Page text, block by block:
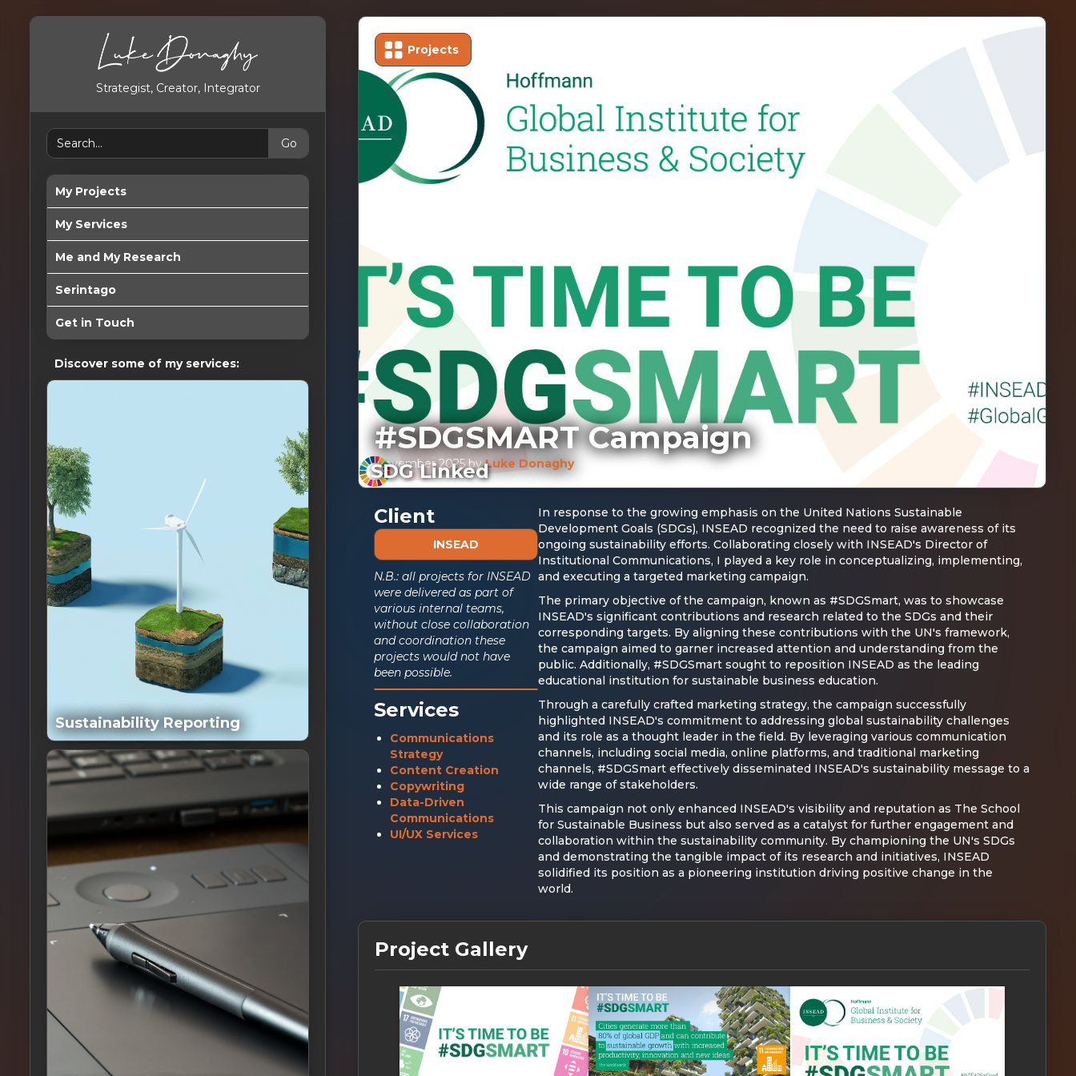
Strategist, Creator, Integrator
My Projects
My Services
Me and My Research
Serintago
Get in Touch
Discover some of my services:
Sustainability Reporting
Projects
SDG Linked
#SDGSMART Campaign
November 2025byLuke Donaghy
Client
INSEAD
N.B.: all projects for INSEAD
were delivered as part of
various internal teams,
without close collaboration
and coordination these
projects would not have
been possible.
Services
Communications
Strategy
Content Creation
Copywriting
Data-Driven
Communications
UI/UX Services
In response to the growing emphasis on the United Nations Sustainable
Development Goals (SDGs), INSEAD recognized the need to raise awareness of its
ongoing sustainability efforts. Collaborating closely with INSEAD's Director of
Institutional Communications, I played a key role in conceptualizing, implementing,
and executing a targeted marketing campaign.
The primary objective of the campaign, known as #SDGSmart, was to showcase
INSEAD's significant contributions and research related to the SDGs and their
corresponding targets. By aligning these contributions with the UN's framework,
the campaign aimed to garner increased attention and understanding from the
public. Additionally, #SDGSmart sought to reposition INSEAD as the leading
educational institution for sustainable business education.
Through a carefully crafted marketing strategy, the campaign successfully
highlighted INSEAD's commitment to addressing global sustainability challenges
and its role as a thought leader in the field. By leveraging various communication
channels, including social media, online platforms, and traditional marketing
channels, #SDGSmart effectively disseminated INSEAD's sustainability message to a
wide range of stakeholders.
This campaign not only enhanced INSEAD's visibility and reputation as The School
for Sustainable Business but also served as a catalyst for further engagement and
collaboration within the sustainability community. By championing the UN's SDGs
and demonstrating the tangible impact of its research and initiatives, INSEAD
solidified its position as a pioneering institution driving positive change in the
world.
Project Gallery